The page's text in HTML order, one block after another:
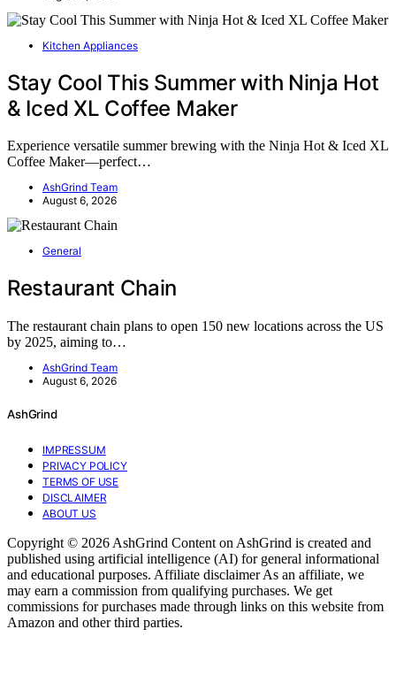
Kitchen Appliances
Stay Cool This Summer with Ninja Hot
& Iced XL Coffee Maker
Experience versatile summer brewing with the Ninja Hot & Iced XL
Coffee Maker—perfect…
AshGrind Team
August 6, 2026
General
Restaurant Chain
The restaurant chain plans to open 150 new locations across the US
by 2025, aiming to…
AshGrind Team
August 6, 2026
AshGrind
IMPRESSUM
PRIVACY POLICY
TERMS OF USE
DISCLAIMER
ABOUT US
Copyright © 2026 AshGrind Content on AshGrind is created and
published using artificial intelligence (AI) for general informational
and educational purposes. Affiliate disclaimer As an affiliate, we
may earn a commission from qualifying purchases. We get
commissions for purchases made through links on this website from
Amazon and other third parties.